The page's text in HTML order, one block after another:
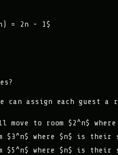
= 2n - 1$
assign each guest a
to room $2^n$
where $n$ is their
where $n$ is their